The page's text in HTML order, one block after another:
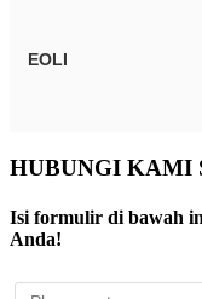
EOLI
HUBUNGI KAMI
Isi formulir di bawah
Anda!